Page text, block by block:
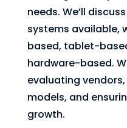
needs. We’ll
systems available,
based, tablet-
hardware-based.
evaluating
models, and
growth.